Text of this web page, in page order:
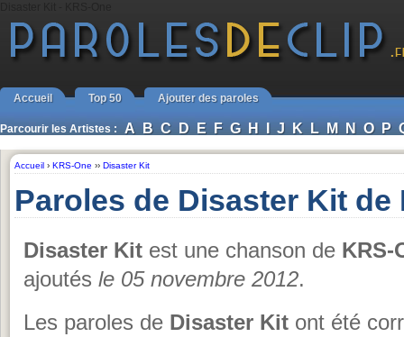
Accueil Top 50 Ajouter des paroles
Parcourir les Artistes : A B C D E F G H I J K L M N O P
Accueil › KRS-One ›› Disaster Kit
Paroles de Disaster Kit de
Disaster Kit est une chanson de KRS-
ajoutés le 05 novembre 2012.
Les paroles de Disaster Kit ont été